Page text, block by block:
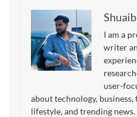
Shuaib
I am a
writer
user-
about technology,
lifestyle, and trending